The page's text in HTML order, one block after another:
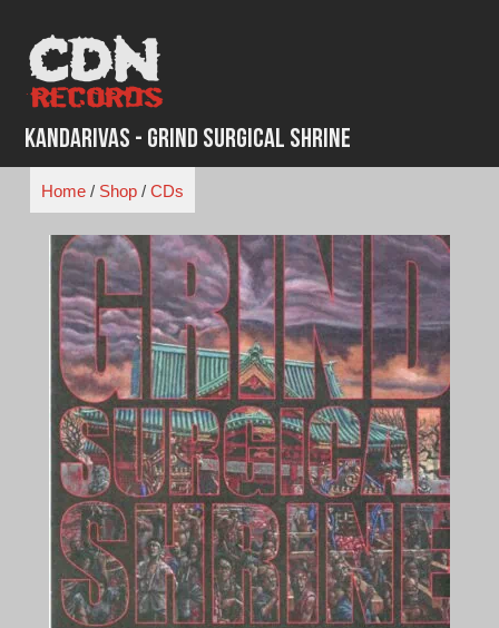
content
Kandarivas - Grind Surgical Shrine
Home/ Shop/ CDs